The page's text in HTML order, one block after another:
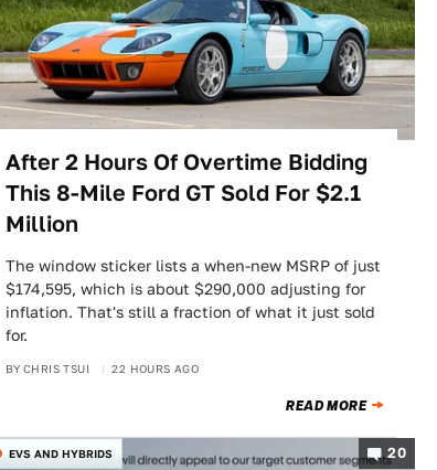
After 2 Hours Of Overtime Bidding
This 8-Mile Ford GT Sold For $2.1
Million
The window sticker lists a when-new MSRP of just
$174,595, which is about $290,000 adjusting for
inflation. That's still a fraction of what it just sold
for.
BY CHRIS TSUI 22 HOURS AGO
READ MORE
20
EVS AND HYBRIDS